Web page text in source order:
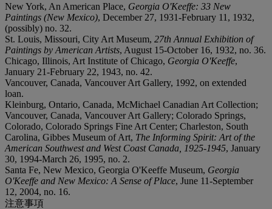
New York, An American Place, Georgia O'Keeffe: 33 New
Paintings (New Mexico), December 27, 1931-February 11, 1932,
(possibly) no. 32.
St. Louis, Missouri, City Art Museum, 27th Annual Exhibition of
Paintings by American Artists, August 15-October 16, 1932, no. 36.
Chicago, Illinois, Art Institute of Chicago, Georgia O'Keeffe,
January 21-February 22, 1943, no. 42.
Vancouver, Canada, Vancouver Art Gallery, 1992, on extended
loan.
Kleinburg, Ontario, Canada, McMichael Canadian Art Collection;
Vancouver, Canada, Vancouver Art Gallery; Colorado Springs,
Colorado, Colorado Springs Fine Art Center; Charleston, South
Carolina, Gibbes Museum of Art, The Informing Spirit: Art of the
American Southwest and West Coast Canada, 1925-1945, January
30, 1994-March 26, 1995, no. 2.
Santa Fe, New Mexico, Georgia O'Keeffe Museum, Georgia
O'Keeffe and New Mexico: A Sense of Place, June 11-September
12, 2004, no. 16.
注意事項